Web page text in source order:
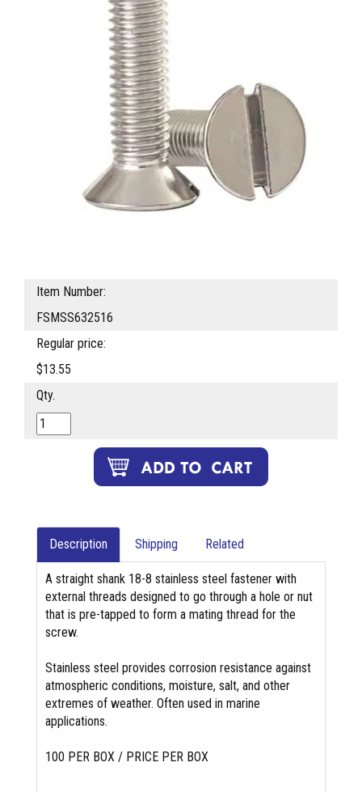
Item Number:
FSMSS632516
Regular price:
$13.55
Qty.
Description Shipping Related
A straight shank 18-8 stainless steel fastener with
external threads designed to go through a hole or nut
that is pre-tapped to form a mating thread for the
screw.
Stainless steel provides corrosion resistance against
atmospheric conditions, moisture, salt, and other
extremes of weather. Often used in marine
applications.
100 PER BOX / PRICE PER BOX